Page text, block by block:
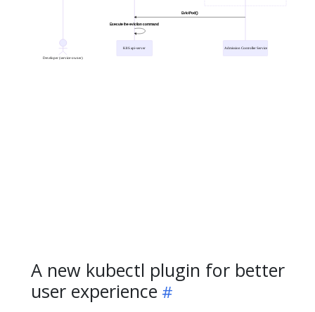
A new kubectl plugin for better
user experience